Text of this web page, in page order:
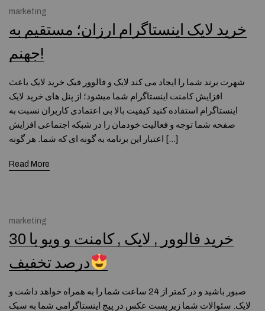
marketing
خرید لایک اینستاگرام ارزان؛ مستقیم به
جهنم!
شهرت برند شما را ایجاد می کند لایک و فالوور فیک خرید لایک باعث
افزایش کامنت اینستاگرام شما میشود؛ از پنل های خرید لایک
اینستاگرام استفاده کنید کیفیت بالا بی اعتمادی کاربران نسبت به
صفحه شما توجه و فعالیت خودمان را در شبکه اجتماعی افزایش
اعتبار این برنامه به گونه ای که شما. هر گونه […]
Read More
marketing
خرید فالوور , لایک , کامنت و ویو با 30
درصد تخفیف
صبور باشید و در کمتر از 24 ساعت شما را به همراه خواهد داشت و
لایک. سئوالات شما زیر پست عکس در پیج اینستاگرامی شما به سبک